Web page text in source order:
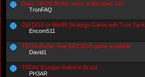
Does TRON RUN/r work in Windows 10?
TronFAQ
Old DOS or Win95 Strategy Game with Tron Tank
Encom511
TRON RUN/r new DEC2015 game available.
David1
TRON: Escape Rated in Brazil
PH3AR